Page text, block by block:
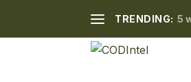
TRENDING: 5